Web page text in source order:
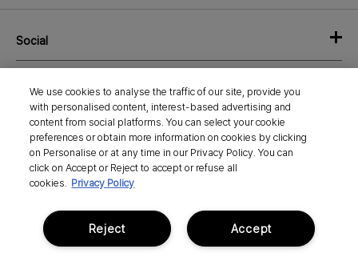
Social
About
Need Help?
We use cookies to analyse the traffic of our site, provide you
with personalised content, interest-based advertising and
content from social platforms. You can select your cookie
preferences or obtain more information on cookies by clicking
on Personalise or at any time in our Privacy Policy. You can
click on Accept or Reject to accept or refuse all
cookies. Privacy Policy
Accept
Reject